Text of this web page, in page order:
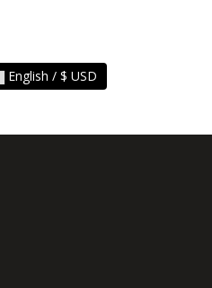
English / $ USD